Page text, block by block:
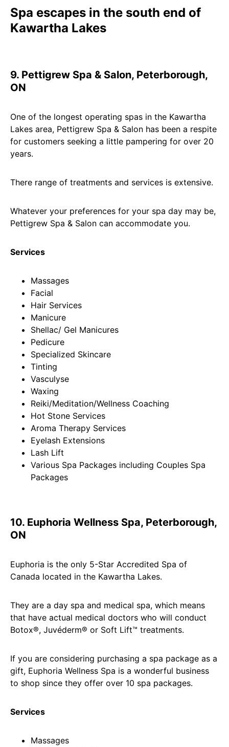
Spa escapes in the south end of
Kawartha Lakes
9. Pettigrew Spa & Salon, Peterborough,
ON
One of the longest operating spas in the Kawartha
Lakes area, Pettigrew Spa & Salon has been a respite
for customers seeking a little pampering for over 20
years.
There range of treatments and services is extensive.
Whatever your preferences for your spa day may be,
Pettigrew Spa & Salon can accommodate you.
Services
Massages
Facial
Hair Services
Manicure
Shellac/ Gel Manicures
Pedicure
Specialized Skincare
Tinting
Vasculyse
Waxing
Reiki/Meditation/Wellness Coaching
Hot Stone Services
Aroma Therapy Services
Eyelash Extensions
Lash Lift
Various Spa Packages including Couples Spa
Packages
10. Euphoria Wellness Spa, Peterborough,
ON
Euphoria is the only 5-Star Accredited Spa of
Canada located in the Kawartha Lakes.
They are a day spa and medical spa, which means
that have actual medical doctors who will conduct
Botox®, Juvéderm® or Soft Lift™ treatments.
If you are considering purchasing a spa package as a
gift, Euphoria Wellness Spa is a wonderful business
to shop since they offer over 10 spa packages.
Services
Massages